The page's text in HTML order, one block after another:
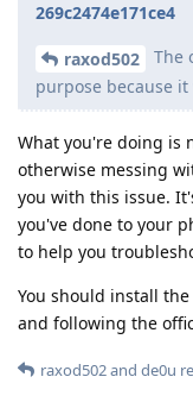
269c2474e171ce4
raxod502
The
purpose because
What you're doing is
otherwise messing
you with this issue.
you've done to your
to help you
You should install
and following the
raxod502and de0u